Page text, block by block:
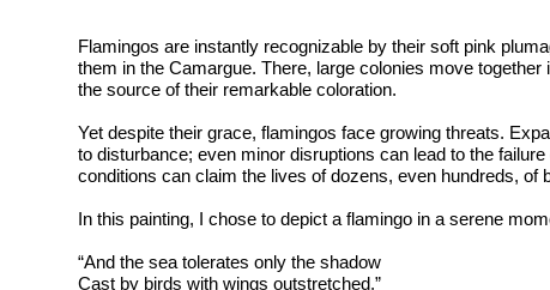
Flamingos are instantly recognizable by their soft pink
them in the Camargue. There, large colonies move
the source of their remarkable coloration.
Yet despite their grace, flamingos face growing threats.
to disturbance; even minor disruptions can lead to the
conditions can claim the lives of dozens, even hundreds, of
In this painting, I chose to depict a flamingo in a serene
“And the sea tolerates only the shadow
Cast by birds with wings outstretched.”